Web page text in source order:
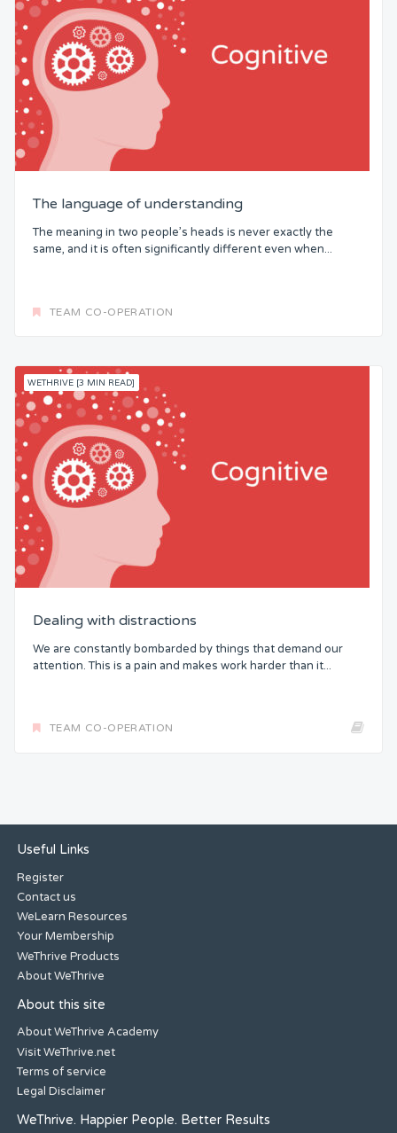
The language of understanding
The meaning in two people’s heads is never exactly the
same, and it is often significantly different even when...
TEAM CO-OPERATION
WETHRIVE [3 MIN READ]
Dealing with distractions
We are constantly bombarded by things that demand our
attention. This is a pain and makes work harder than it...
TEAM CO-OPERATION
Useful Links
Register
Contact us
WeLearn Resources
Your Membership
WeThrive Products
About WeThrive
About this site
About WeThrive Academy
Visit WeThrive.net
Terms of service
Legal Disclaimer
WeThrive. Happier People. Better Results